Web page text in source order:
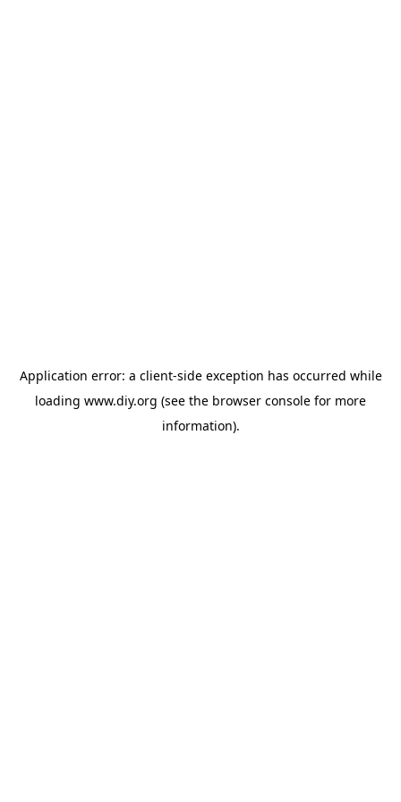
Application error: a client-side exception has occurred while
loading www.diy.org (see the browser console for more
information).